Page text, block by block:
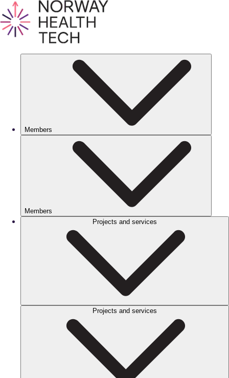
Members
Members
Projects and services
Projects and services